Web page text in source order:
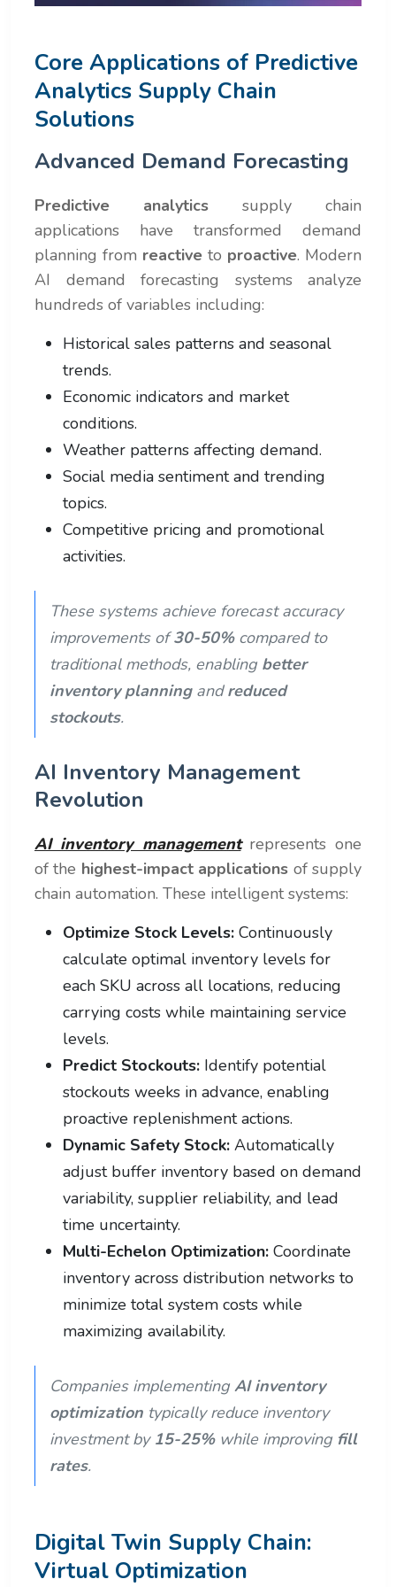
Core Applications of Predictive
Analytics Supply Chain
Solutions
Advanced Demand Forecasting
Predictive analytics supply chain
applications have transformed demand
planning from reactive to proactive. Modern
AI demand forecasting systems analyze
hundreds of variables including:
Historical sales patterns and seasonal
trends.
Economic indicators and market
conditions.
Weather patterns affecting demand.
Social media sentiment and trending
topics.
Competitive pricing and promotional
activities.
These systems achieve forecast accuracy
improvements of30-50%compared to
traditional methods, enabling better
inventory planningandreduced
stockouts.
AI Inventory Management
Revolution
AI inventory managementrepresents one
of the highest-impact applications of supply
chain automation. These intelligent systems:
Optimize Stock Levels: Continuously
calculate optimal inventory levels for
each SKU across all locations, reducing
carrying costs while maintaining service
levels.
Predict Stockouts: Identify potential
stockouts weeks in advance, enabling
proactive replenishment actions.
Dynamic Safety Stock: Automatically
adjust buffer inventory based on demand
variability, supplier reliability, and lead
time uncertainty.
Multi-Echelon Optimization: Coordinate
inventory across distribution networks to
minimize total system costs while
maximizing availability.
Companies implementing AI inventory
optimization typically reduce inventory
investment by 15-25%while improving fill
rates.
Digital Twin Supply Chain:
Virtual Optimization